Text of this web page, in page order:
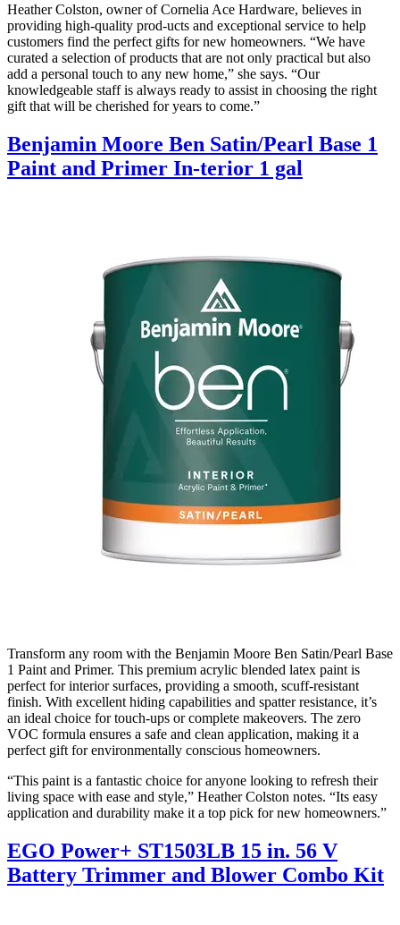
Heather Colston, owner of Cornelia Ace Hardware, believes in
providing high-quality prod-ucts and exceptional service to help
customers find the perfect gifts for new homeowners. “We have
curated a selection of products that are not only practical but also
add a personal touch to any new home,” she says. “Our
knowledgeable staff is always ready to assist in choosing the right
gift that will be cherished for years to come.”
Benjamin Moore Ben Satin/Pearl Base 1
Paint and Primer In-terior 1 gal
Transform any room with the Benjamin Moore Ben Satin/Pearl Base
1 Paint and Primer. This premium acrylic blended latex paint is
perfect for interior surfaces, providing a smooth, scuff-resistant
finish. With excellent hiding capabilities and spatter resistance, it’s
an ideal choice for touch-ups or complete makeovers. The zero
VOC formula ensures a safe and clean application, making it a
perfect gift for environmentally conscious homeowners.
“This paint is a fantastic choice for anyone looking to refresh their
living space with ease and style,” Heather Colston notes. “Its easy
application and durability make it a top pick for new homeowners.”
EGO Power+ ST1503LB 15 in. 56 V
Battery Trimmer and Blower Combo Kit